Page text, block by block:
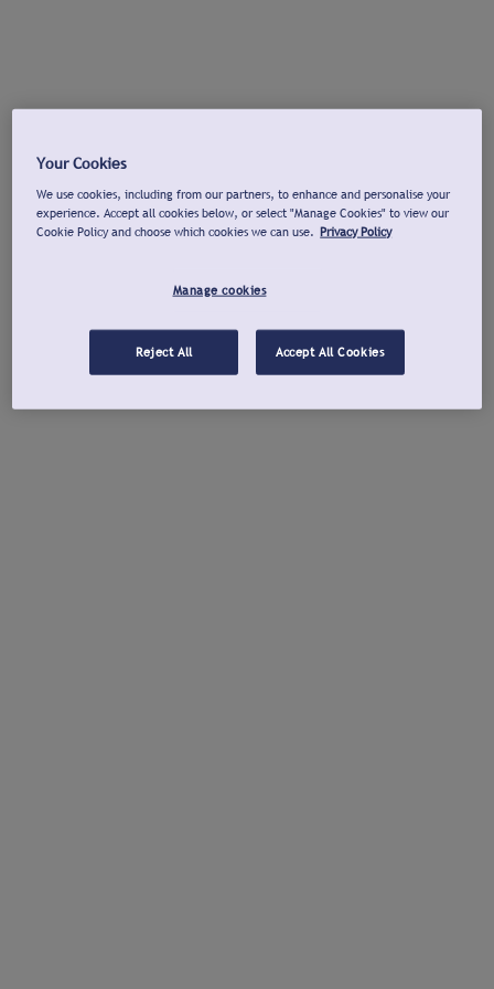
Your Cookies
We use cookies, including from our partners, to enhance and personalise your
experience. Accept all cookies below, or select "Manage Cookies" to view our
Cookie Policy and choose which cookies we can use. Privacy Policy
Manage cookies
Reject All Accept All Cookies